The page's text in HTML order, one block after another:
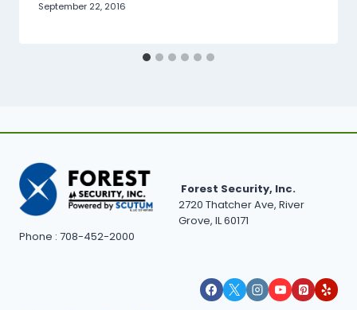
September 22, 2016
Forest Security, Inc.
2720 Thatcher Ave, River
Grove, IL 60171
Phone : 708-452-2000